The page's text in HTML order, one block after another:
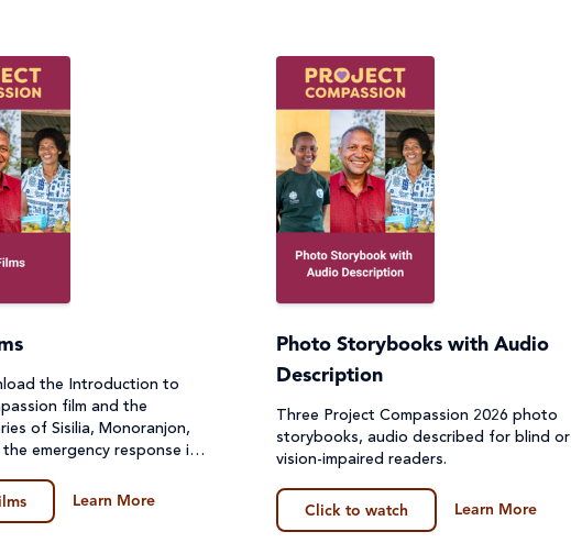
the Introduction to
film and the
of Sisilia, Monoranjon,
the emergency response in
Learn More
Photo Storybooks with Audio
Description
Three Project Compassion 2026 photo
storybooks, audio described for blind or
vision-impaired readers.
Click to watch Learn More